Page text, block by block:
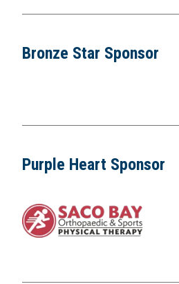
Bronze Star Sponsor
Purple Heart Sponsor